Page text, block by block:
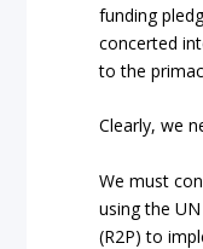
funding
concerted
to the
Clearly, we
We must
using the
(R2P) to